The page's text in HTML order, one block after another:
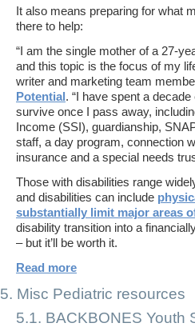
It also means preparing for what
there to help:
“I am the single mother of a 27-
and this topic is the focus of my
writer and marketing team
Potential . “I have spent a
survive once I pass away,
Income (SSI), guardianship,
staff, a day program, connection
insurance and a special needs
Those with disabilities range
and disabilities can include
substantially limit major areas
disability transition into a
– but it’ll be worth it.
Read more
5. Misc Pediatric resources
5.1. BACKBONES Youth